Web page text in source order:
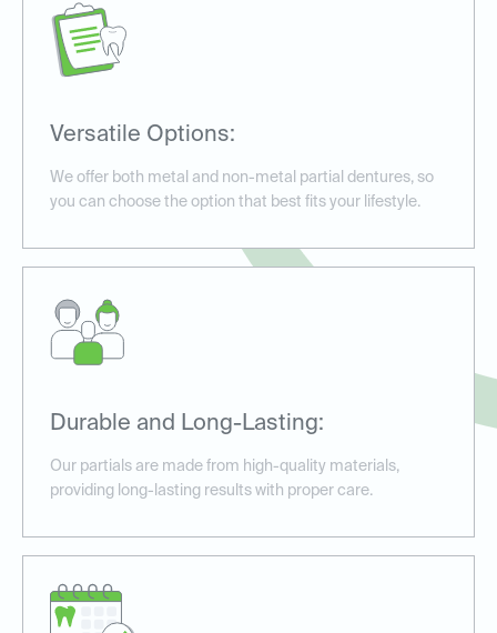
Versatile Options:
We offer both metal and non-metal partial dentures, so
you can choose the option that best fits your lifestyle.
Durable and Long-Lasting:
Our partials are made from high-quality materials,
providing long-lasting results with proper care.